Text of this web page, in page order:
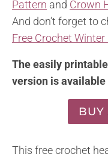
Pattern and Crown
And don’t forget to
Free Crochet
The easily
version is available
BUY
This free crochet